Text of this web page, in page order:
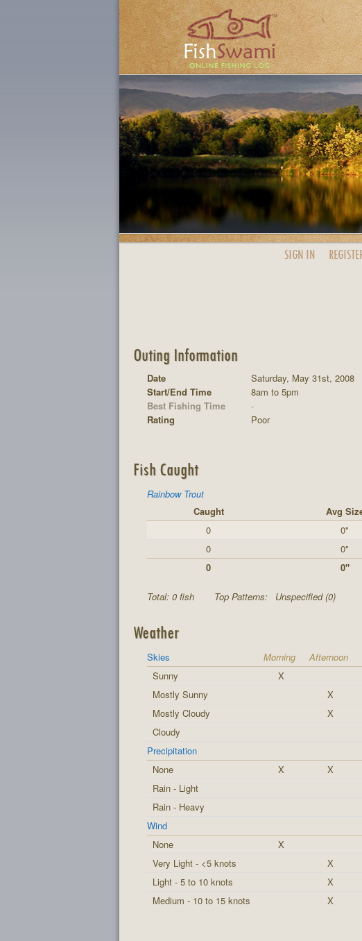
SIGN IN
Outing Information
Date
Saturday, May 31st, 2008
Start/End Time
8am to 5pm
Best Fishing Time
-
Rating
Poor
Fish Caught
Rainbow Trout
Caught
Avg
0
0"
0
0"
0
0"
Total: 0 fish Top Patterns: Unspecified (0)
Weather
Skies Morning Afternoon
Sunny
X
Mostly Sunny
X
Mostly Cloudy
X
Cloudy
Precipitation
None
X
X
Rain - Light
Rain - Heavy
Wind
None
X
Very Light - <5 knots
X
Light - 5 to 10 knots
X
Medium - 10 to 15 knots
X